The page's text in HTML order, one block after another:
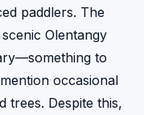
paddlers. The
Olentangy
to
occasional
trees. Despite this,